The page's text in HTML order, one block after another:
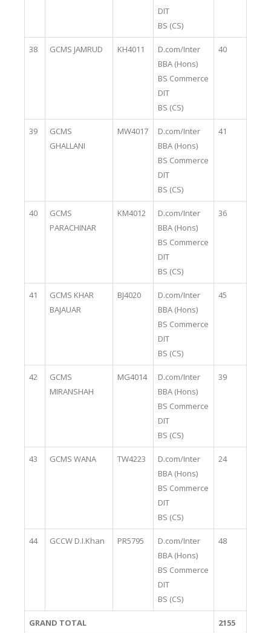
DIT
BS (CS)
38 GCMS JAMRUD KH4011
D.com/Inter
BBA (Hons)
BS Commerce
DIT
BS (CS)
40
39
GCMS
GHALLANI
MW4017
D.com/Inter
BBA (Hons)
BS Commerce
DIT
BS (CS)
41
40
GCMS
PARACHINAR
KM4012
D.com/Inter
BBA (Hons)
BS Commerce
DIT
BS (CS)
36
41
GCMS KHAR
BAJAUAR
BJ4020
D.com/Inter
BBA (Hons)
BS Commerce
DIT
BS (CS)
45
42
GCMS
MIRANSHAH
MG4014
D.com/Inter
BBA (Hons)
BS Commerce
DIT
BS (CS)
39
43 GCMS WANA TW4223
D.com/Inter
BBA (Hons)
BS Commerce
DIT
BS (CS)
24
44 GCCW D.I.Khan PR5795
D.com/Inter
BBA (Hons)
BS Commerce
DIT
BS (CS)
48
GRAND TOTAL 2155